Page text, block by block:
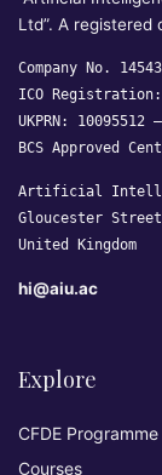
Ltd”. A registered
Company No.
ICO Registration:
UKPRN: 10095512 —
BCS Approved
Artificial
Gloucester Street,
United Kingdom
hi@aiu.ac
Explore
CFDE Programme
Courses